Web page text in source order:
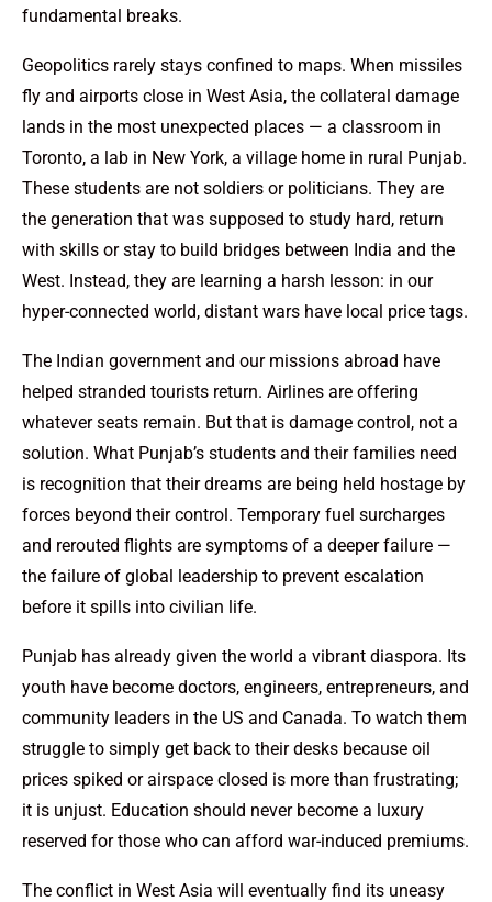
fundamental breaks.
Geopolitics rarely stays confined to maps. When missiles
fly and airports close in West Asia, the collateral damage
lands in the most unexpected places — a classroom in
Toronto, a lab in New York, a village home in rural Punjab.
These students are not soldiers or politicians. They are
the generation that was supposed to study hard, return
with skills or stay to build bridges between India and the
West. Instead, they are learning a harsh lesson: in our
hyper-connected world, distant wars have local price tags.
The Indian government and our missions abroad have
helped stranded tourists return. Airlines are offering
whatever seats remain. But that is damage control, not a
solution. What Punjab’s students and their families need
is recognition that their dreams are being held hostage by
forces beyond their control. Temporary fuel surcharges
and rerouted flights are symptoms of a deeper failure —
the failure of global leadership to prevent escalation
before it spills into civilian life.
Punjab has already given the world a vibrant diaspora. Its
youth have become doctors, engineers, entrepreneurs, and
community leaders in the US and Canada. To watch them
struggle to simply get back to their desks because oil
prices spiked or airspace closed is more than frustrating;
it is unjust. Education should never become a luxury
reserved for those who can afford war-induced premiums.
The conflict in West Asia will eventually find its uneasy